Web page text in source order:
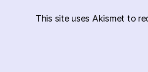
This site uses Akismet to